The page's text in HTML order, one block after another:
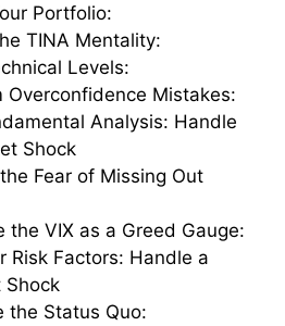
Portfolio:
TINA Mentality:
Levels:
Overconfidence Mistakes:
Analysis: Handle
Shock
Fear of Missing Out
the VIX as a Greed Gauge:
Risk Factors: Handle a
Shock
the Status Quo: